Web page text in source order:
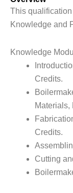
This
Knowledge and
Knowledge
Credits.
Materials,
Credits.
Cutting